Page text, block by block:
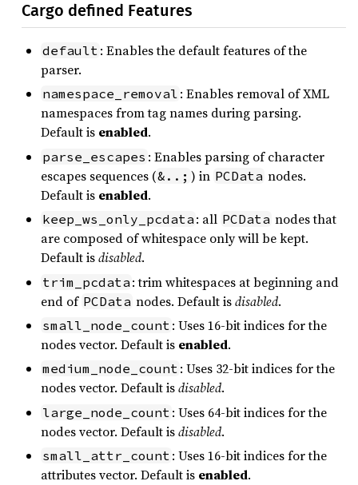
Cargo defined Features
default : Enables the default features of the
parser.
namespace_removal : Enables removal of XML
namespaces from tag names during parsing.
Default is enabled.
parse_escapes : Enables parsing of character
escapes sequences (&..; ) in PCData nodes.
Default is enabled.
keep_ws_only_pcdata : all PCData nodes that
are composed of whitespace only will be kept.
Default isdisabled.
trim_pcdata : trim whitespaces at beginning and
end of PCData nodes. Default isdisabled.
small_node_count : Uses 16-bit indices for the
nodes vector. Default is enabled.
medium_node_count : Uses 32-bit indices for the
nodes vector. Default isdisabled.
large_node_count : Uses 64-bit indices for the
nodes vector. Default isdisabled.
small_attr_count : Uses 16-bit indices for the
attributes vector. Default is enabled.